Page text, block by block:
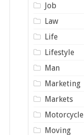
Job
Law
Life
Lifestyle
Man
Marketing
Markets
Motorcycle
Moving